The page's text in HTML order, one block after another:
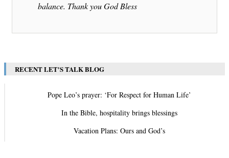
balance. Thank you God Bless
RECENT LET'S TALK BLOG
Pope Leo’s prayer: ‘For Respect for Human Life’
In the Bible, hospitality brings blessings
Vacation Plans: Ours and God’s